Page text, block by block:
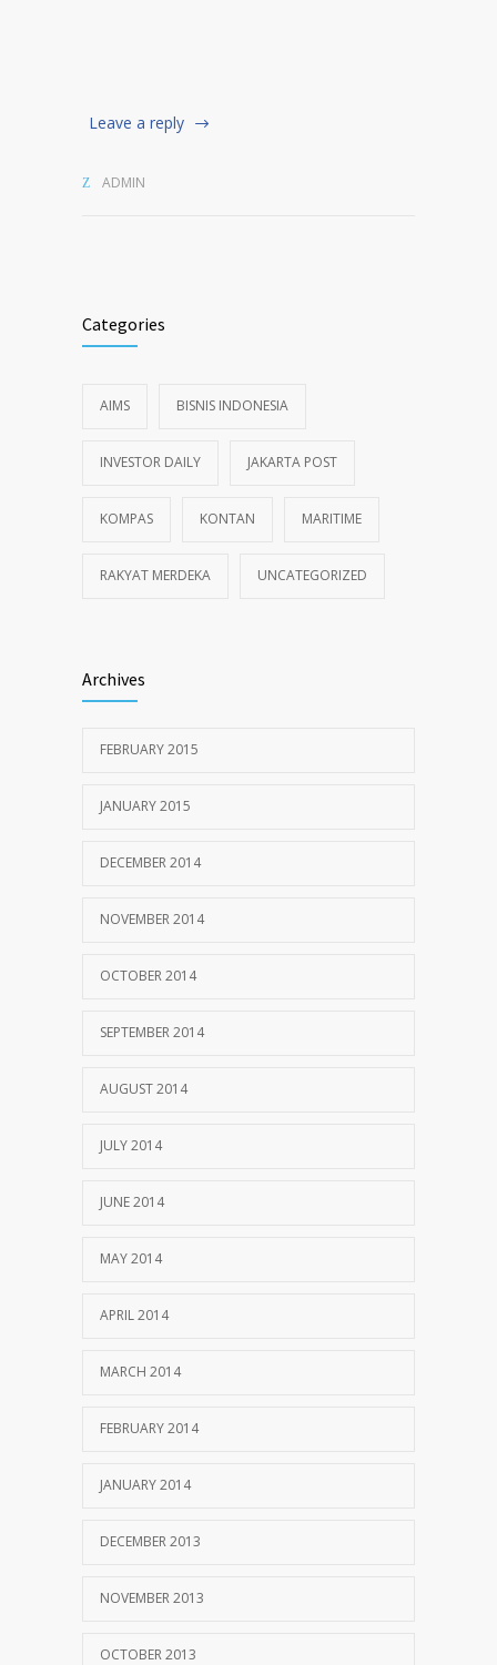
Leave a reply
ADMIN
Categories
AIMS BISNIS INDONESIA
INVESTOR DAILY JAKARTA POST
KOMPAS KONTAN MARITIME
RAKYAT MERDEKA UNCATEGORIZED
Archives
FEBRUARY 2015
JANUARY 2015
DECEMBER 2014
NOVEMBER 2014
OCTOBER 2014
SEPTEMBER 2014
AUGUST 2014
JULY 2014
JUNE 2014
MAY 2014
APRIL 2014
MARCH 2014
FEBRUARY 2014
JANUARY 2014
DECEMBER 2013
NOVEMBER 2013
OCTOBER 2013